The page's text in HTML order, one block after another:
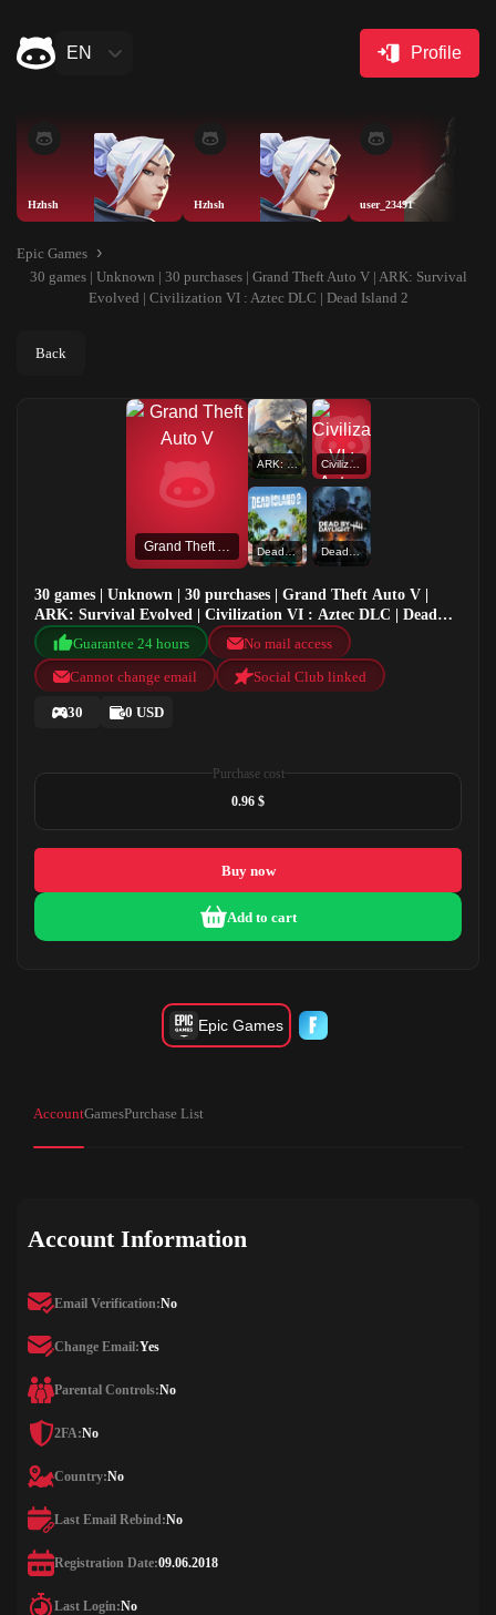
EN Profile
Hzhsh Hzhsh user_23491
Epic Games
30 games | Unknown | 30 purchases | Grand Theft Auto V | ARK: Survival
Evolved | Civilization VI : Aztec DLC | Dead Island 2
Back
Grand Theft Auto V
ARK: Survival Evolved Civilization VI : Aztec DLC
Dead Island 2 Dead by Daylight
30 games | Unknown | 30 purchases | Grand Theft Auto V |
ARK: Survival Evolved | Civilization VI : Aztec DLC | Dead
Island 2Guarantee 24 hours
No mail access
Cannot change email
Social Club linked
30 0 USD
Purchase cost
0.96 $
Buy now
Add to cart
Epic Games
AccountGamesPurchase List
Account Information
Email Verification:No
Change Email:Yes
Parental Controls:No
2FA:No
Country:No
Last Email Rebind:No
Registration Date:09.06.2018
Last Login:No